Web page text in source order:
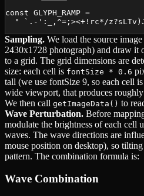
const GLYPH_RAMP =
" `.-':_,^=;><+!rc*/
Sampling. We load the source
2430x1728 photograph) and draw it
to a grid. The grid dimensions are
size: each cell is fontSize * 0.6
tall (we use fontSize 9, so each cell
wide viewport, that produces
We then call getImageData() to
Wave Perturbation. Before
modulate the brightness of each cell
waves. The wave directions are
mouse position on desktop), so
pattern. The combination formula is:
Wave Combination